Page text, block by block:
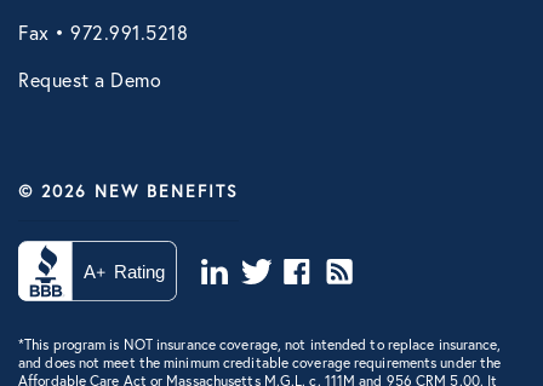
Fax • 972.991.5218
Request a Demo
© 2026 NEW BENEFITS
*This program is NOT insurance coverage, not intended to replace insurance,
and does not meet the minimum creditable coverage requirements under the
Affordable Care Act or Massachusetts M.G.L. c. 111M and 956 CRM 5.00. It